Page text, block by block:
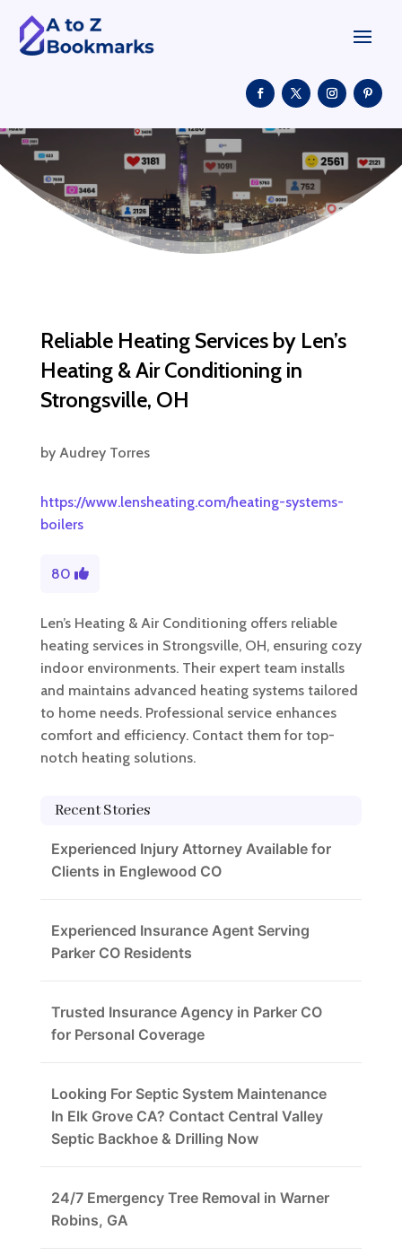
Reliable Heating Services by Len’s
Heating & Air Conditioning in
Strongsville, OH
by Audrey Torres
https://www.lensheating.com/heating-systems-
boilers
80
Len’s Heating & Air Conditioning offers reliable
heating services in Strongsville, OH, ensuring cozy
indoor environments. Their expert team installs
and maintains advanced heating systems tailored
to home needs. Professional service enhances
comfort and efficiency. Contact them for top-
notch heating solutions.
Recent Stories
Experienced Injury Attorney Available for
Clients in Englewood CO
Experienced Insurance Agent Serving
Parker CO Residents
Trusted Insurance Agency in Parker CO
for Personal Coverage
Looking For Septic System Maintenance
In Elk Grove CA? Contact Central Valley
Septic Backhoe & Drilling Now
24/7 Emergency Tree Removal in Warner
Robins, GA